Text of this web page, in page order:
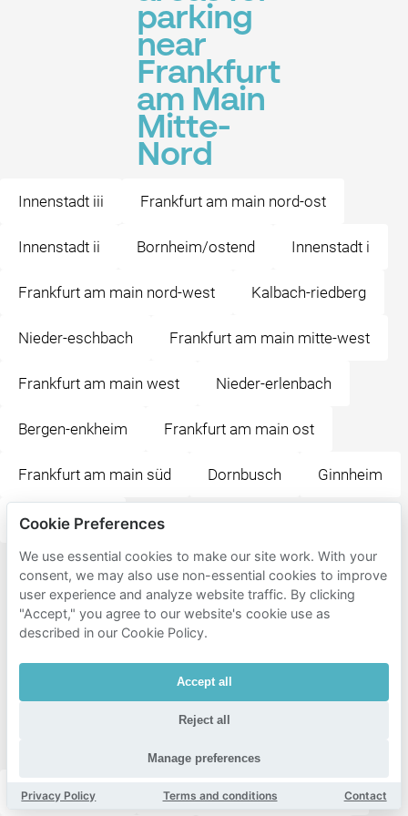
parking
near
Frankfurt
am Main
Mitte-
Nord
Innenstadt iii Frankfurt am main nord-ost
Innenstadt ii Bornheim/ostend Innenstadt i
Frankfurt am main nord-west Kalbach-riedberg
Nieder-eschbach Frankfurt am main mitte-west
Frankfurt am main west Nieder-erlenbach
Bergen-enkheim Frankfurt am main ost
Frankfurt am main süd Dornbusch Ginnheim
Eschersheim
Popular
destinations
near
Frankfurt
am Main
Mitte-
Nord
Grüneburgpark Adolph-von-Holzhausen-Park
Cookie Preferences
We use essential cookies to make our site work. With your
consent, we may also use non-essential cookies to improve
user experience and analyze website traffic. By clicking
"Accept," you agree to our website's cookie use as
described in our Cookie Policy.
Accept all
Reject all
Manage preferences
Privacy Policy Terms and conditions Contact